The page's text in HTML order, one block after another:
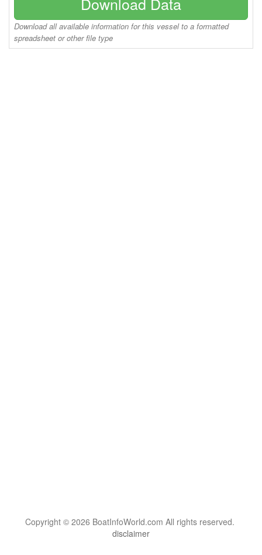
Download all available information for this vessel to a formatted
spreadsheet or other file type
Copyright © 2026 BoatInfoWorld.com All rights reserved.
disclaimer